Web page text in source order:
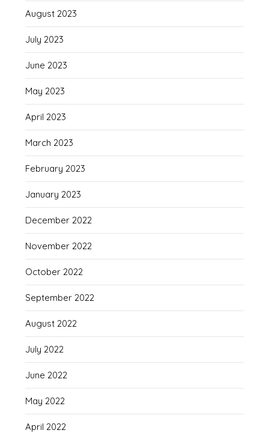
August 2023
July 2023
June 2023
May 2023
April 2023
March 2023
February 2023
January 2023
December 2022
November 2022
October 2022
September 2022
August 2022
July 2022
June 2022
May 2022
April 2022